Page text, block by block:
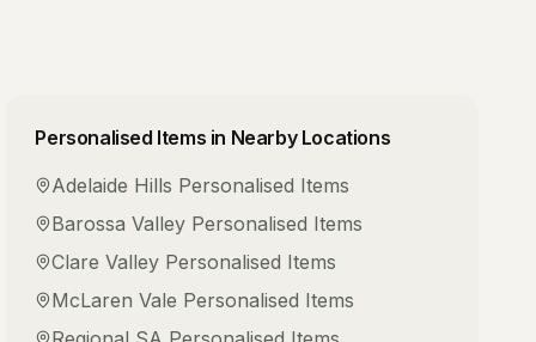
Personalised Items in Nearby Locations
Adelaide Hills Personalised Items
Barossa Valley Personalised Items
Clare Valley Personalised Items
McLaren Vale Personalised Items